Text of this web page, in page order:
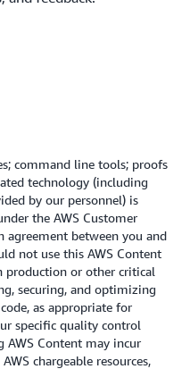
command line tools; proofs
technology (including
by our personnel) is
the AWS Customer
agreement between you and
not use this AWS Content
production or other critical
securing, and optimizing
as appropriate for
specific quality control
AWS Content may incur
chargeable resources,